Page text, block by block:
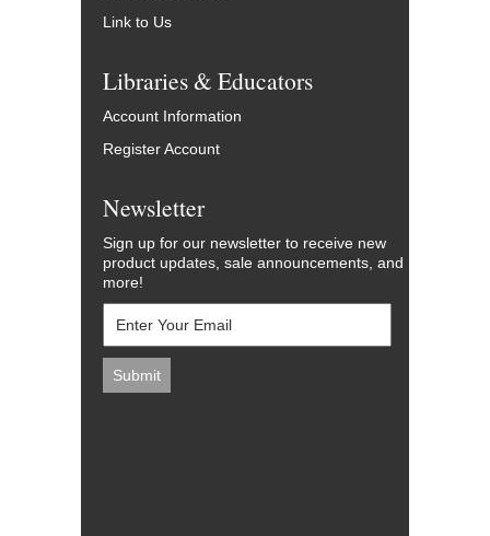
Link to Us
Libraries & Educators
Account Information
Register Account
Newsletter
Sign up for our newsletter to receive new
product updates, sale announcements, and
more!